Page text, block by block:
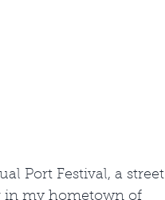
Port Festival, a street
in my hometown of